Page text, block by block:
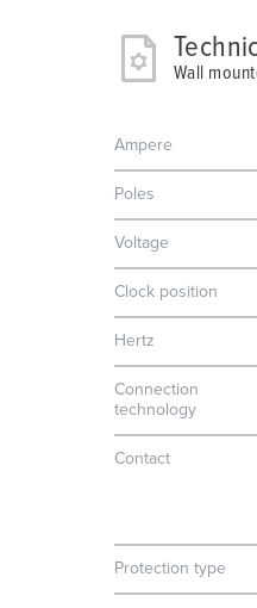
Wall
Ampere
Poles
Voltage
Clock position
Hertz
Connection
technology
Contact
Protection type